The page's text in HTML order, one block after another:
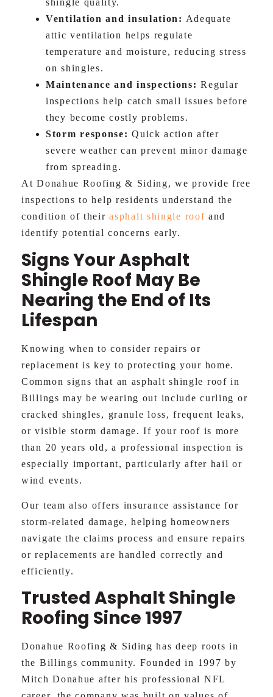
shingle quality.
Ventilation and insulation: Adequate
attic ventilation helps regulate
temperature and moisture, reducing stress
on shingles.
Maintenance and inspections: Regular
inspections help catch small issues before
they become costly problems.
Storm response: Quick action after
severe weather can prevent minor damage
from spreading.
At Donahue Roofing & Siding, we provide free
inspections to help residents understand the
condition of theirasphalt shingle roof and
identify potential concerns early.
Signs Your Asphalt
Shingle Roof May Be
Nearing the End of Its
Lifespan
Knowing when to consider repairs or
replacement is key to protecting your home.
Common signs that an asphalt shingle roof in
Billings may be wearing out include curling or
cracked shingles, granule loss, frequent leaks,
or visible storm damage. If your roof is more
than 20 years old, a professional inspection is
especially important, particularly after hail or
wind events.
Our team also offers insurance assistance for
storm-related damage, helping homeowners
navigate the claims process and ensure repairs
or replacements are handled correctly and
efficiently.
Trusted Asphalt Shingle
Roofing Since 1997
Donahue Roofing & Siding has deep roots in
the Billings community. Founded in 1997 by
Mitch Donahue after his professional NFL